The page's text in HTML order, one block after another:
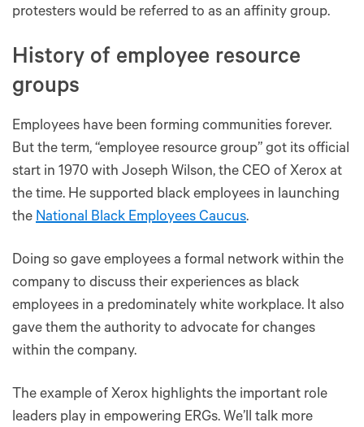
protesters would be referred to as an affinity group.
History of employee resource
groups
Employees have been forming communities forever.
But the term, “employee resource group” got its official
start in 1970 with Joseph Wilson, the CEO of Xerox at
the time. He supported black employees in launching
the National Black Employees Caucus.
Doing so gave employees a formal network within the
company to discuss their experiences as black
employees in a predominately white workplace. It also
gave them the authority to advocate for changes
within the company.
The example of Xerox highlights the important role
leaders play in empowering ERGs. We’ll talk more